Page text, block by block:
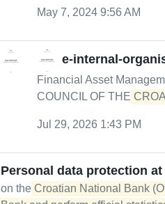
May 7, 2024 9:56 AM
e-internal-
Financial Asset
COUNCIL OF THE
Jul 29, 2026 1:43 PM
Personal data protection at
on the Croatian National Bank